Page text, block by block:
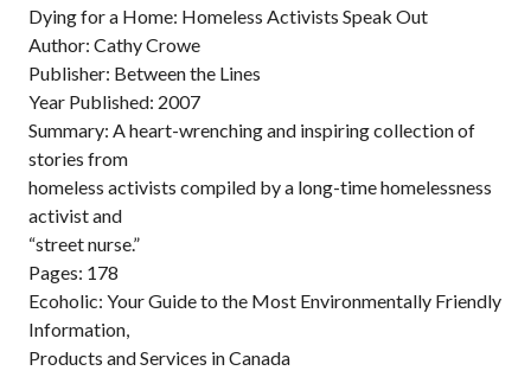
Dying for a Home: Homeless Activists Speak Out
Author: Cathy Crowe
Publisher: Between the Lines
Year Published: 2007
Summary: A heart-wrenching and inspiring collection of
stories from
homeless activists compiled by a long-time homelessness
activist and
“street nurse.”
Pages: 178
Ecoholic: Your Guide to the Most Environmentally Friendly
Information,
Products and Services in Canada